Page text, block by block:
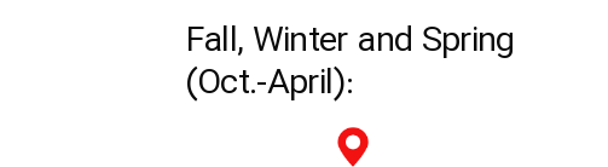
Fall, Winter and Spring
(Oct.-April):